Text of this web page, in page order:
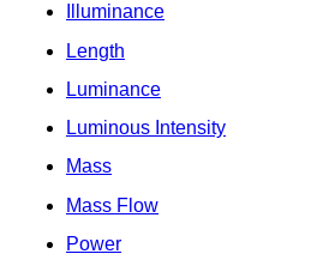
Illuminance
Length
Luminance
Luminous Intensity
Mass
Mass Flow
Power